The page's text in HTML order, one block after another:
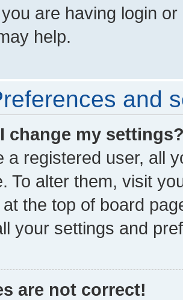
are having login
help.
and
change my
a registered user, all
To alter them, visit
the top of board
your settings and
are not correct!